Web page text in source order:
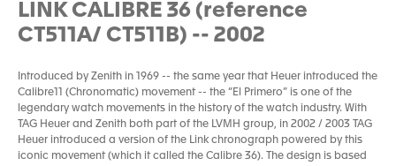
LINK CALIBRE 36 (reference
CT511A/ CT511B) -- 2002
Introduced by Zenith in 1969 -- the same year that Heuer introduced the
Calibre11 (Chronomatic) movement -- the “El Primero” is one of the
legendary watch movements in the history of the watch industry. With
TAG Heuer and Zenith both part of the LVMH group, in 2002 / 2003 TAG
Heuer introduced a version of the Link chronograph powered by this
iconic movement (which it called the Calibre 36). The design is based